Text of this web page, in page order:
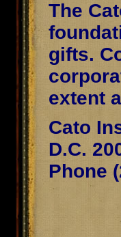
The
gifts.
extent
Cato
D.C.
Phone